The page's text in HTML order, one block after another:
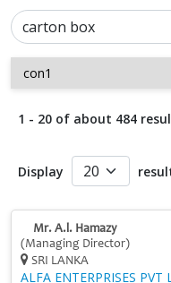
1 - 20 of about 484
Display
Mr. A.l. Hamazy
(Managing Director)
SRI LANKA
ALFA ENTERPRISES PVT